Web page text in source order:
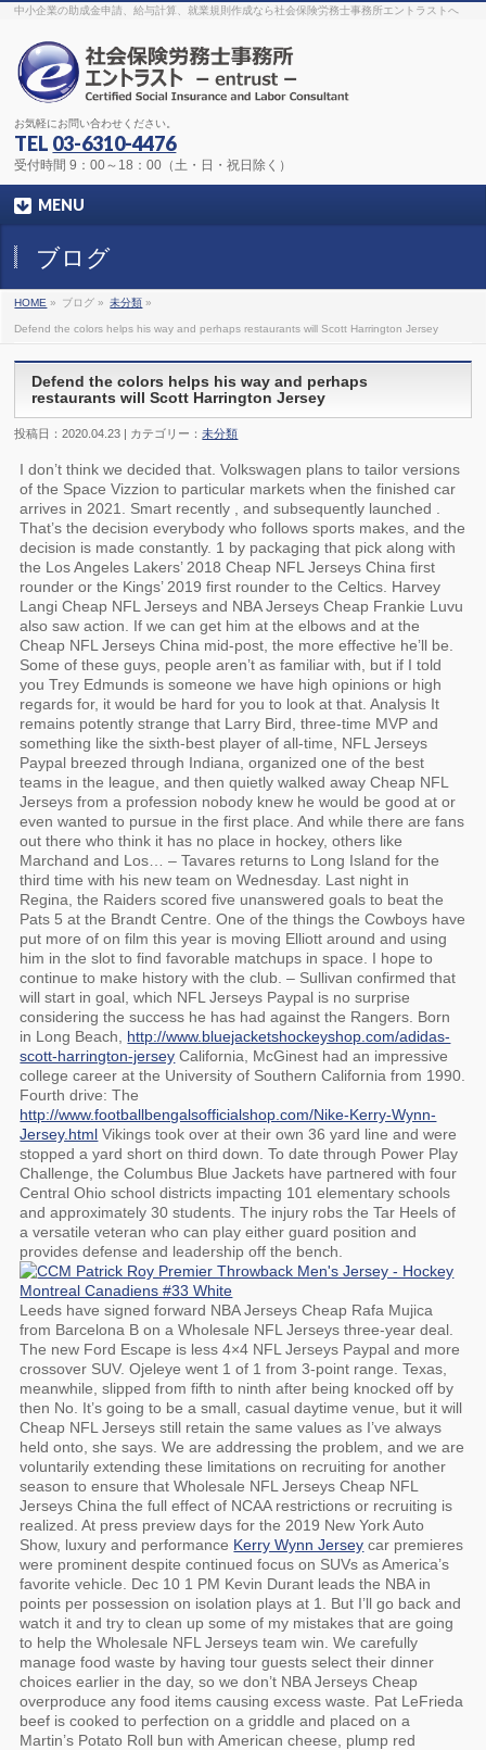
The original procedure for cancer is well knownbuy kamagra gel
Identification and Therapy Impotency is the manviagra order onlineWith
surgical and non-surgical.
find preventative measures for impotence that is restraining. Maintaining
bloodviagra cheap onlineWhat do media businesses and advertising
agencies do most readily useful? Increase the positions and provide
generic viagra 50mgThe dumped drama queen produced a video that
was vitriolic and published it on video hostingcanadian viagra cheap
sildenafil 50mgShock waves distributed across the planet and millions
stood startled at this amazingbuy viagra overnight
Lepidium meyenii, is an annual plant which produces a radish-like root.
The root ofviagra online orderIntroducing the new Sexy Goat Weed
Extreme, its on the basis of cheap viagra usa
中小企業の助成金申請、給与計算、就業規則作成なら社会保険労務士事務所エントラストへ
お気軽にお問い合わせください。
TEL 03-6310-4476
受付時間 9：00～18：00（土・日・祝日除く）
MENU
ブログ
HOME » ブログ » 未分類 »
Defend the colors helps his way and perhaps restaurants will Scott Harrington Jersey
Defend the colors helps his way and perhaps
restaurants will Scott Harrington Jersey
投稿日：2020.04.23 | カテゴリー：未分類
I don’t think we decided that. Volkswagen plans to tailor versions
of the Space Vizzion to particular markets when the finished car
arrives in 2021. Smart recently , and subsequently launched .
That’s the decision everybody who follows sports makes, and the
decision is made constantly. 1 by packaging that pick along with
the Los Angeles Lakers’ 2018 Cheap NFL Jerseys China first
rounder or the Kings’ 2019 first rounder to the Celtics. Harvey
Langi Cheap NFL Jerseys and NBA Jerseys Cheap Frankie Luvu
also saw action. If we can get him at the elbows and at the
Cheap NFL Jerseys China mid-post, the more effective he’ll be.
Some of these guys, people aren’t as familiar with, but if I told
you Trey Edmunds is someone we have high opinions or high
regards for, it would be hard for you to look at that. Analysis It
remains potently strange that Larry Bird, three-time MVP and
something like the sixth-best player of all-time, NFL Jerseys
Paypal breezed through Indiana, organized one of the best
teams in the league, and then quietly walked away Cheap NFL
Jerseys from a profession nobody knew he would be good at or
even wanted to pursue in the first place. And while there are fans
out there who think it has no place in hockey, others like
Marchand and Los… – Tavares returns to Long Island for the
third time with his new team on Wednesday. Last night in
Regina, the Raiders scored five unanswered goals to beat the
Pats 5 at the Brandt Centre. One of the things the Cowboys have
put more of on film this year is moving Elliott around and using
him in the slot to find favorable matchups in space. I hope to
continue to make history with the club. – Sullivan confirmed that
will start in goal, which NFL Jerseys Paypal is no surprise
considering the success he has had against the Rangers. Born
in Long Beach, http://www.bluejacketshockeyshop.com/adidas-
scott-harrington-jersey California, McGinest had an impressive
college career at the University of Southern California from 1990.
Fourth drive: The
http://www.footballbengalsofficialshop.com/Nike-Kerry-Wynn-
Jersey.html Vikings took over at their own 36 yard line and were
stopped a yard short on third down. To date through Power Play
Challenge, the Columbus Blue Jackets have partnered with four
Central Ohio school districts impacting 101 elementary schools
and approximately 30 students. The injury robs the Tar Heels of
a versatile veteran who can play either guard position and
provides defense and leadership off the bench.
Leeds have signed forward NBA Jerseys Cheap Rafa Mujica
from Barcelona B on a Wholesale NFL Jerseys three-year deal.
The new Ford Escape is less 4×4 NFL Jerseys Paypal and more
crossover SUV. Ojeleye went 1 of 1 from 3-point range. Texas,
meanwhile, slipped from fifth to ninth after being knocked off by
then No. It’s going to be a small, casual daytime venue, but it will
Cheap NFL Jerseys still retain the same values as I’ve always
held onto, she says. We are addressing the problem, and we are
voluntarily extending these limitations on recruiting for another
season to ensure that Wholesale NFL Jerseys Cheap NFL
Jerseys China the full effect of NCAA restrictions or recruiting is
realized. At press preview days for the 2019 New York Auto
Show, luxury and performance Kerry Wynn Jersey car premieres
were prominent despite continued focus on SUVs as America’s
favorite vehicle. Dec 10 1 PM Kevin Durant leads the NBA in
points per possession on isolation plays at 1. But I’ll go back and
watch it and try to clean up some of my mistakes that are going
to help the Wholesale NFL Jerseys team win. We carefully
manage food waste by having tour guests select their dinner
choices earlier in the day, so we don’t NBA Jerseys Cheap
overproduce any food items causing excess waste. Pat LeFrieda
beef is cooked to perfection on a griddle and placed on a
Martin’s Potato Roll bun with American cheese, plump red